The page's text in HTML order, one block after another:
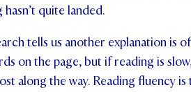
quite landed.
tells us another explanation is
on the page, but if reading is
along the way. Reading fluency is